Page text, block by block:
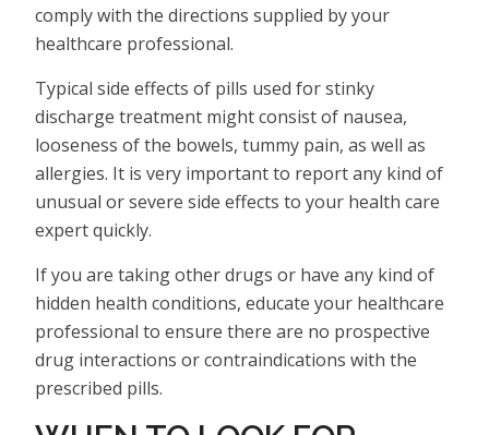
comply with the directions supplied by your
healthcare professional.
Typical side effects of pills used for stinky
discharge treatment might consist of nausea,
looseness of the bowels, tummy pain, as well as
allergies. It is very important to report any kind of
unusual or severe side effects to your health care
expert quickly.
If you are taking other drugs or have any kind of
hidden health conditions, educate your healthcare
professional to ensure there are no prospective
drug interactions or contraindications with the
prescribed pills.